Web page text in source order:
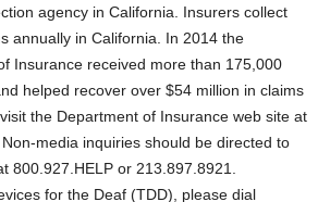
agency in California. Insurers collect
annually in California. In 2014 the
Insurance received more than 175,000
helped recover over $54 million in claims
the Department of Insurance web site at
media inquiries should be directed to
800.927.HELP or 213.897.8921.
for the Deaf (TDD), please dial